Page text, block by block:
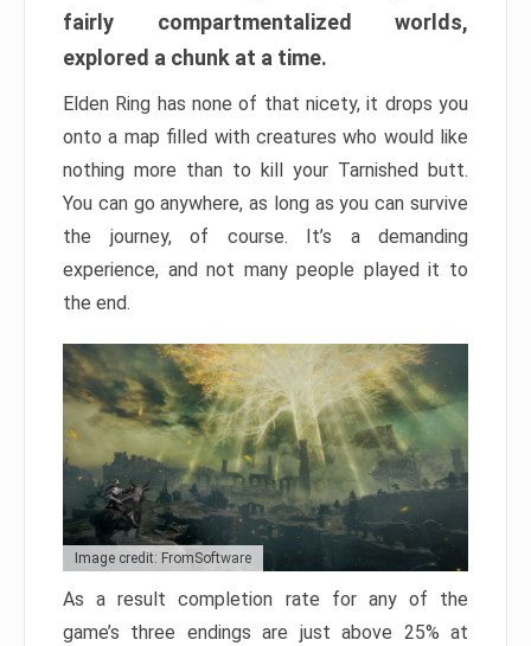
fairly compartmentalized worlds,
explored a chunk at a time.
Elden Ring has none of that nicety, it drops you
onto a map filled with creatures who would like
nothing more than to kill your Tarnished butt.
You can go anywhere, as long as you can survive
the journey, of course. It’s a demanding
experience, and not many people played it to
the end.
Image credit: FromSoftware
As a result completion rate for any of the
game’s three endings are just above 25% at